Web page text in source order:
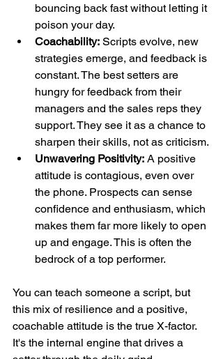
bouncing back fast without letting it
poison your day.
Coachability: Scripts evolve, new
strategies emerge, and feedback is
constant. The best setters are
hungry for feedback from their
managers and the sales reps they
support. They see it as a chance to
sharpen their skills, not as criticism.
Unwavering Positivity: A positive
attitude is contagious, even over
the phone. Prospects can sense
confidence and enthusiasm, which
makes them far more likely to open
up and engage. This is often the
bedrock of a top performer.
You can teach someone a script, but
this mix of resilience and a positive,
coachable attitude is the true X-factor.
It's the internal engine that drives a